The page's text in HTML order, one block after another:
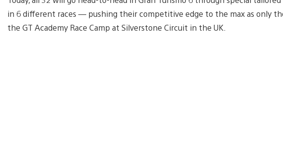
in 6 different races — pushing their competitive edge to the max as only
the GT Academy Race Camp at Silverstone Circuit in the UK.